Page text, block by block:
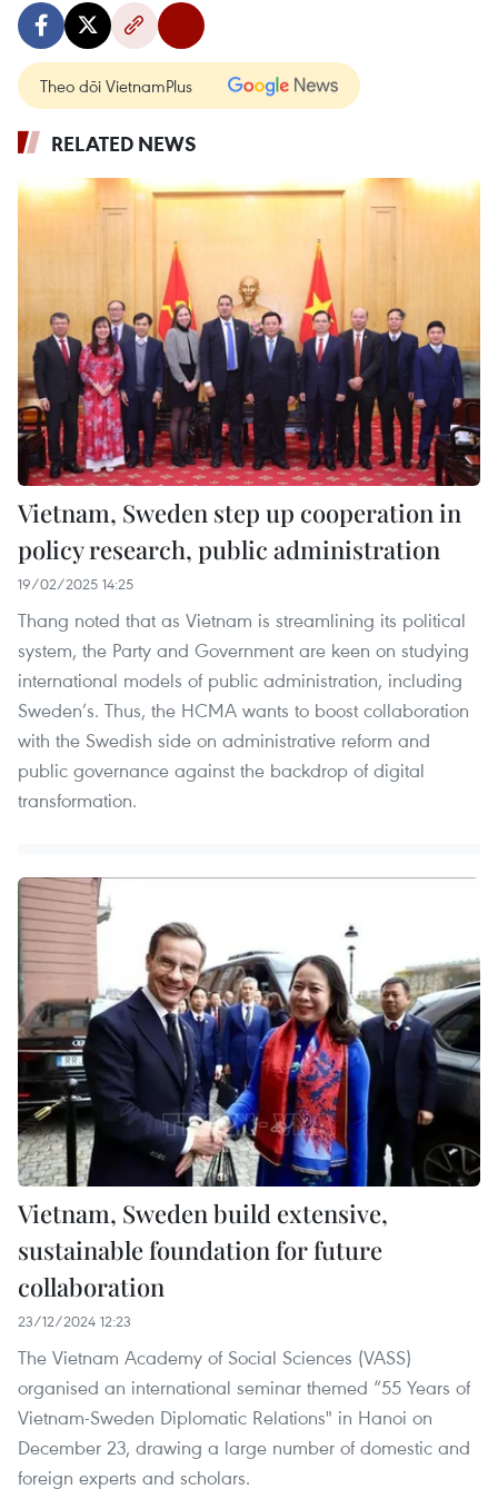
Theo dõi VietnamPlus
RELATED NEWS
Vietnam, Sweden step up cooperation in
policy research, public administration
19/02/2025 14:25
Thang noted that as Vietnam is streamlining its political
system, the Party and Government are keen on studying
international models of public administration, including
Sweden’s. Thus, the HCMA wants to boost collaboration
with the Swedish side on administrative reform and
public governance against the backdrop of digital
transformation.
Vietnam, Sweden build extensive,
sustainable foundation for future
collaboration
23/12/2024 12:23
The Vietnam Academy of Social Sciences (VASS)
organised an international seminar themed “55 Years of
Vietnam-Sweden Diplomatic Relations" in Hanoi on
December 23, drawing a large number of domestic and
foreign experts and scholars.